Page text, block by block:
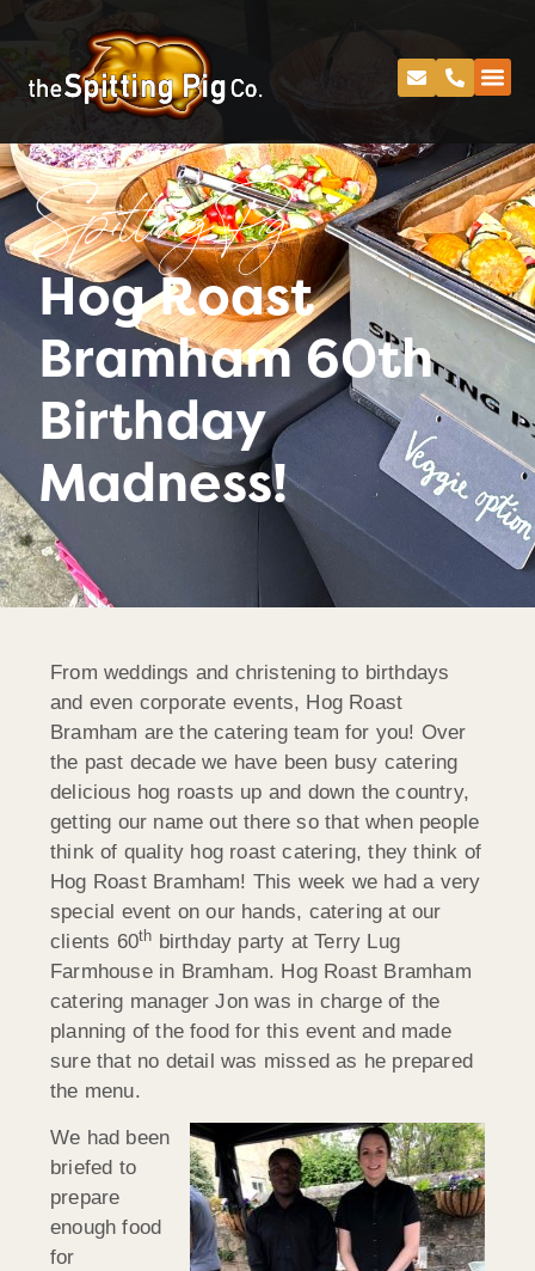
Spitting Pig
Hog Roast
Bramham 60th
Birthday
Madness!
From weddings and christening to birthdays
and even corporate events, Hog Roast
Bramham are the catering team for you! Over
the past decade we have been busy catering
delicious hog roasts up and down the country,
getting our name out there so that when people
think of quality hog roast catering, they think of
Hog Roast Bramham! This week we had a very
special event on our hands, catering at our
clients 60th birthday party at Terry Lug
Farmhouse in Bramham. Hog Roast Bramham
catering manager Jon was in charge of the
planning of the food for this event and made
sure that no detail was missed as he prepared
the menu.
We had been
briefed to
prepare
enough food
for